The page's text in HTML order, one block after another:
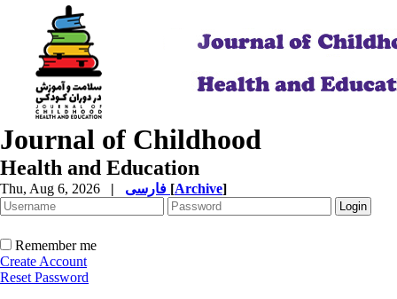
Journal of Childhood
Health and Education
Thu, Aug 6, 2026 | [Archive]
Remember me
Create Account
Reset Password